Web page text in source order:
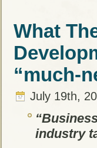
What
“much-
July 19th,
industry